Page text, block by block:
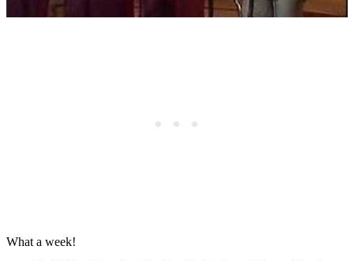
What a week!